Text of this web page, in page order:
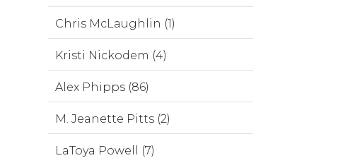
Chris McLaughlin (1)
Kristi Nickodem (4)
Alex Phipps (86)
M. Jeanette Pitts (2)
LaToya Powell (7)